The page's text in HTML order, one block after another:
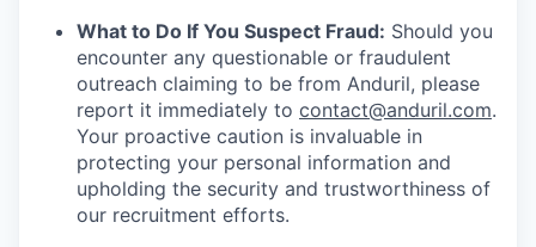
What to Do If You Suspect Fraud: Should you
encounter any questionable or fraudulent
outreach claiming to be from Anduril, please
report it immediately to contact@anduril.com.
Your proactive caution is invaluable in
protecting your personal information and
upholding the security and trustworthiness of
our recruitment efforts.